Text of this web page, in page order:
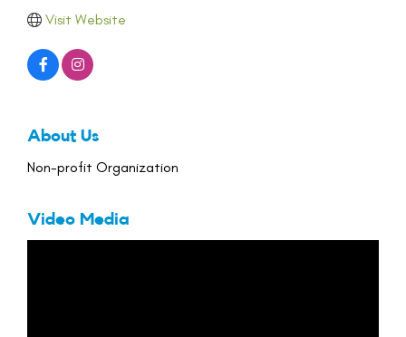
Visit Website
About Us
Non-profit Organization
Video Media